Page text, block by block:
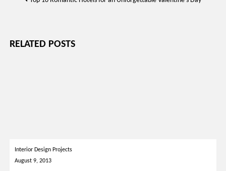
RELATED POSTS
Interior Design Projects
August 9, 2013